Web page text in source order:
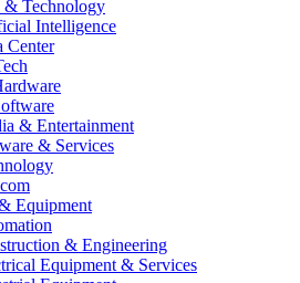
Technology
Intelligence
Center
& Entertainment
& Services
Equipment
& Engineering
Equipment & Services